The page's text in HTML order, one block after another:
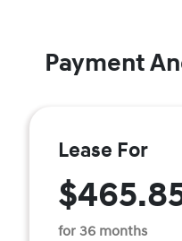
Payment
Lease For
for 36 months